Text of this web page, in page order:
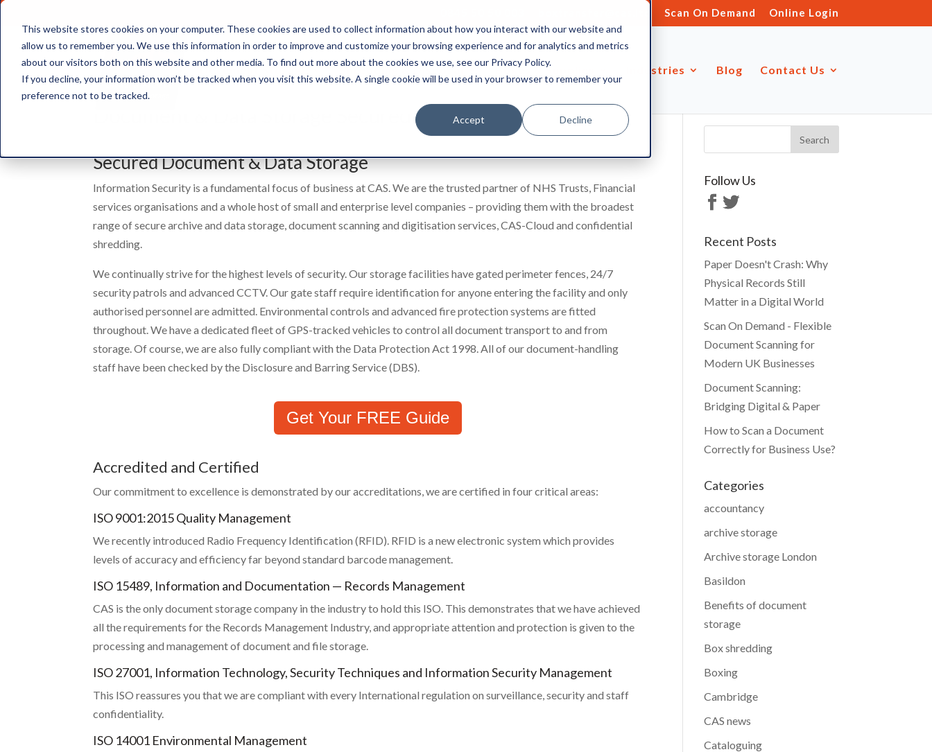
This website stores cookies on your computer. These cookies are used to collect information about how you interact with our website and
allow us to remember you. We use this information in order to improve and customize your browsing experience and for analytics and metrics
about our visitors both on this website and other media. To find out more about the cookies we use, see our Privacy Policy.
If you decline, your information won’t be tracked when you visit this website. A single cookie will be used in your browser to remember your
preference not to be tracked.
Accept Decline
Scan On Demand Online Login
Document Storage Shredding & Disposal Boxes & Supplies Industries Blog Contact Us
Secured Document & Data Storage
Information Security is a fundamental focus of business at CAS. We are the trusted partner of NHS Trusts, Financial
services organisations and a whole host of small and enterprise level companies – providing them with the broadest
range of secure archive and data storage, document scanning and digitisation services, CAS-Cloud and confidential
shredding.
We continually strive for the highest levels of security. Our storage facilities have gated perimeter fences, 24/7
security patrols and advanced CCTV. Our gate staff require identification for anyone entering the facility and only
authorised personnel are admitted. Environmental controls and advanced fire protection systems are fitted
throughout. We have a dedicated fleet of GPS-tracked vehicles to control all document transport to and from
storage. Of course, we are also fully compliant with the Data Protection Act 1998. All of our document-handling
staff have been checked by the Disclosure and Barring Service (DBS).
Get Your FREE Guide
Accredited and Certified
Our commitment to excellence is demonstrated by our accreditations, we are certified in four critical areas:
ISO 9001:2015 Quality Management
We recently introduced Radio Frequency Identification (RFID). RFID is a new electronic system which provides
levels of accuracy and efficiency far beyond standard barcode management.
ISO 15489, Information and Documentation — Records Management
CAS is the only document storage company in the industry to hold this ISO. This demonstrates that we have achieved
all the requirements for the Records Management Industry, and appropriate attention and protection is given to the
processing and management of document and file storage.
ISO 27001, Information Technology, Security Techniques and Information Security Management
This ISO reassures you that we are compliant with every International regulation on surveillance, security and staff
confidentiality.
ISO 14001 Environmental Management
Follow Us
Recent Posts
Paper Doesn't Crash: Why
Physical Records Still
Matter in a Digital World
Scan On Demand - Flexible
Document Scanning for
Modern UK Businesses
Document Scanning:
Bridging Digital & Paper
How to Scan a Document
Correctly for Business Use?
Categories
accountancy
archive storage
Archive storage London
Basildon
Benefits of document
storage
Box shredding
Boxing
Cambridge
CAS news
Cataloguing